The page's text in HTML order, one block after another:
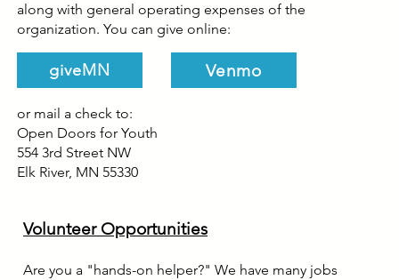
along with general operating expenses of the
organization. You can give online:
giveMN Venmo
or mail a check to:
Open Doors for Youth
554 3rd Street NW
Elk River, MN 55330
Volunteer Opportunities
Are you a "hands-on helper?" We have many jobs